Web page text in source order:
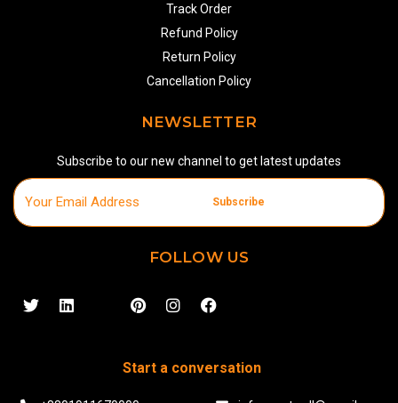
Track Order
Refund Policy
Return Policy
Cancellation Policy
NEWSLETTER
Subscribe to our new channel to get latest updates
Subscribe
FOLLOW US
Start a conversation